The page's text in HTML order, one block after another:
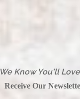
We Know You'll
Receive Our